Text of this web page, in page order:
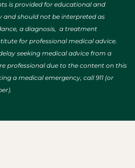
is provided for educational and
should not be interpreted as
a diagnosis, a treatment
for professional medical advice.
seeking medical advice from a
professional due to the content on this
a medical emergency, call 911 (or